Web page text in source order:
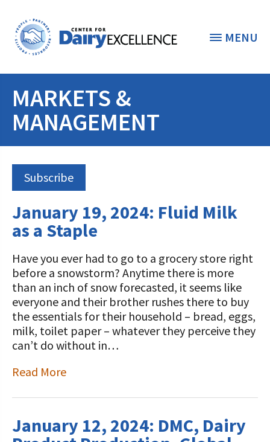
MENU
THE FOUNDATION
STUDENTS & EDUCATORS
Discover Dairy
Dairy Leaders of Tomorrow
Internships
DONORS & CONTRIBUTORS
Donate to the Adopt a Cow Program
Shop and Support the Foundation with
iGive
Programs and Organizations We
Support
Annual Contributors
Tax Credit Opportunities
Legacy Giving Program
Cornerstone Club Members
ABOUT THE FOUNDATION
What is the Foundation?
Vision and Mission
Our Foundation Board
A TOAST TO DAIRY
FOUNDATION SUCCESS
STORIES
Follow The Foundation on Social Media
MARKETS &
MANAGEMENT
Subscribe
January 19, 2024: Fluid Milk
as a Staple
Have you ever had to go to a grocery store right
before a snowstorm? Anytime there is more
than an inch of snow forecasted, it seems like
everyone and their brother rushes there to buy
the essentials for their household – bread, eggs,
milk, toilet paper – whatever they perceive they
can’t do without in…
Read More
January 12, 2024: DMC, Dairy